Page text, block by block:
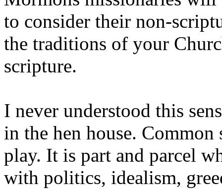
to consider their non-
the traditions of your
scripture.
I never understood this
in the hen house. Common
play. It is part and parcel
with politics, idealism,